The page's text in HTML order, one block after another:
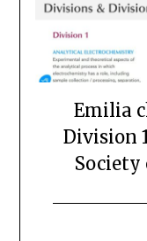
Emilia
Division